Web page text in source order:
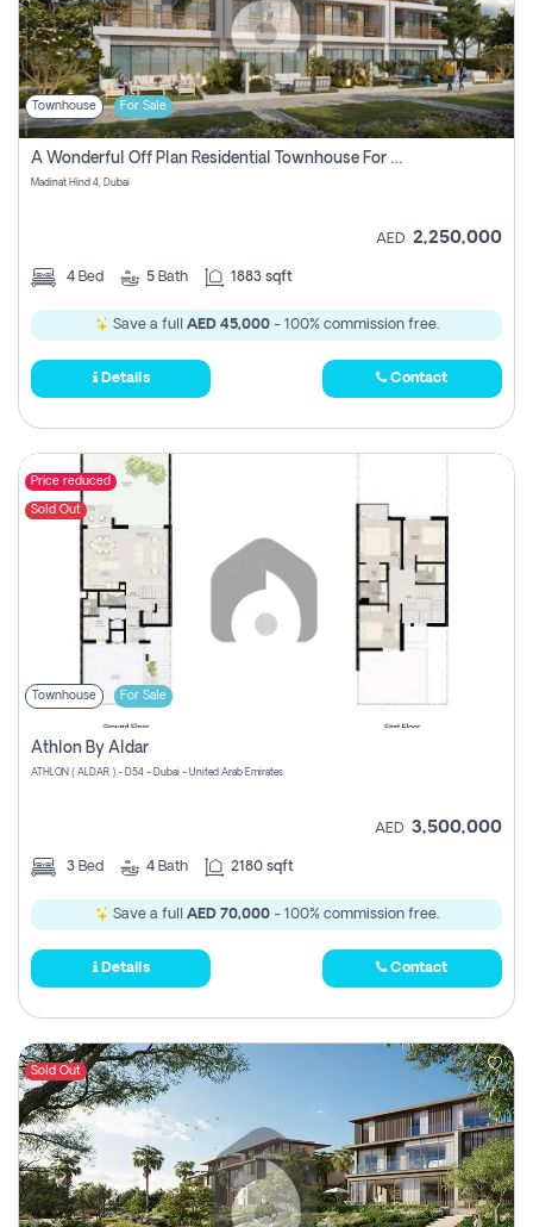
Townhouse For Sale
A Wonderful Off Plan Residential Townhouse For Sale Located At Damac Hills 2 - Natura, Viridis Park - Dubai - United Arab Emirates.
Madinat Hind 4, Dubai
AED 2,250,000
4 Bed 5 Bath 1883 sqft
Save a full AED 45,000- 100% commission free.
Details Contact
Price reduced
Sold Out
Townhouse For Sale
Athlon By Aldar
ATHLON ( ALDAR ) - D54 - Dubai - United Arab Emirates
AED 3,500,000
3 Bed 4 Bath 2180 sqft
Save a full AED 70,000- 100% commission free.
Details Contact
Sold Out